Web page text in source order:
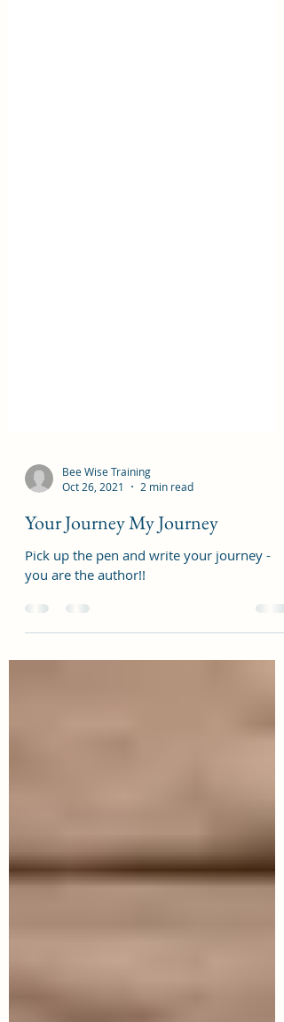
Bee Wise Training
Oct 26, 2021
2 min read
Your Journey My Journey
Pick up the pen and write your journey -